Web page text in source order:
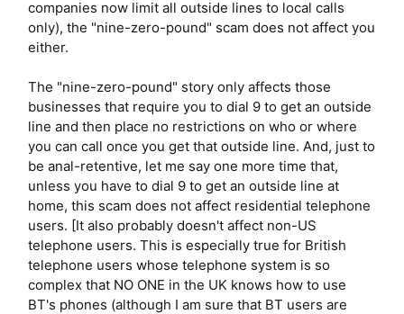
companies now limit all outside lines to local calls
only), the "nine-zero-pound" scam does not affect you
either.
The "nine-zero-pound" story only affects those
businesses that require you to dial 9 to get an outside
line and then place no restrictions on who or where
you can call once you get that outside line. And, just to
be anal-retentive, let me say one more time that,
unless you have to dial 9 to get an outside line at
home, this scam does not affect residential telephone
users. [It also probably doesn't affect non-US
telephone users. This is especially true for British
telephone users whose telephone system is so
complex that NO ONE in the UK knows how to use
BT's phones (although I am sure that BT users are